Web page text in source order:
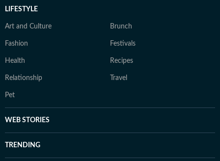
LIFESTYLE
Art and Culture Brunch
Fashion Festivals
Health Recipes
Relationship Travel
Pet
WEB STORIES
TRENDING